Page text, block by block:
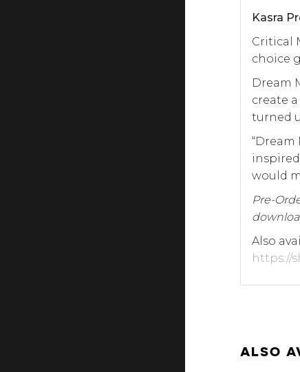
Kasra
Critical
choice
Dream
create
turned
would
Pre-
Also
https://
ALSO